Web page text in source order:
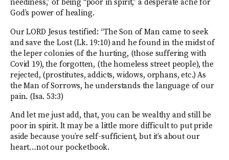
neediness,” of being “poor in spirit,” a desperate ache for
God’s power of healing.
Our LORD Jesus testified: “The Son of Man came to seek
and save the Lost (Lk. 19:10) and he found in the midst of
the leper colonies of the hurting, (those suffering with
Covid 19), the forgotten, (the homeless street people), the
rejected, (prostitutes, addicts, widows, orphans, etc.) As
the Man of Sorrows, he understands the language of our
pain. (Isa. 53:3)
And let me just add, that, you can be wealthy and still be
poor in spirit. It may be a little more difficult to put pride
aside because you’re self-sufficient, but it’s about our
heart…not our pocketbook.